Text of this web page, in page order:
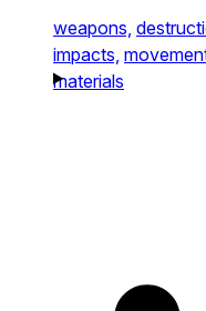
weapons,
impacts,
materials